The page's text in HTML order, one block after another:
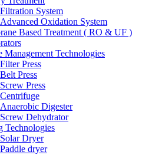
Filtration System
Advanced Oxidation System
Based Treatment ( RO & UF )
Management Technologies
Filter Press
Belt Press
Screw Press
Centrifuge
Anaerobic Digester
Screw Dehydrator
Technologies
Solar Dryer
Paddle dryer